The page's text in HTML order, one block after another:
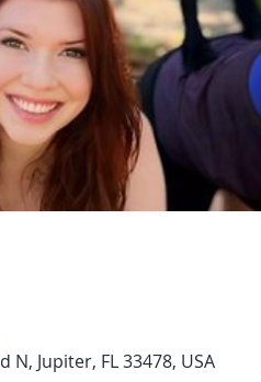
N, Jupiter, FL 33478, USA